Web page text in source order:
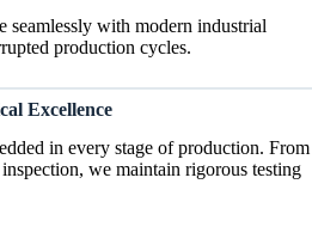
seamlessly with modern industrial
production cycles.
Excellence
in every stage of production. From
we maintain rigorous testing